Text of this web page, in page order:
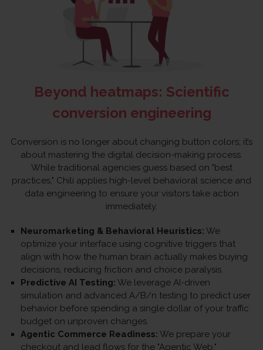
Beyond heatmaps: Scientific
conversion engineering
Conversion is no longer about changing button colors; it’s
about mastering the digital decision-making process.
While traditional agencies guess based on "best
practices," Chili applies high-level behavioral science and
data engineering to ensure your visitors take action
immediately.
Neuromarketing & Behavioral Heuristics: We
optimize your interface using cognitive triggers that
align with how the human brain actually makes buying
decisions, reducing friction and choice paralysis.
Predictive AI Testing: We leverage AI-driven
simulation and advanced A/B/n testing to predict user
behavior before spending a single dollar of your traffic
budget on unproven changes.
Agentic Commerce Readiness: We prepare your
checkout and lead flows for the "Agentic Web,"